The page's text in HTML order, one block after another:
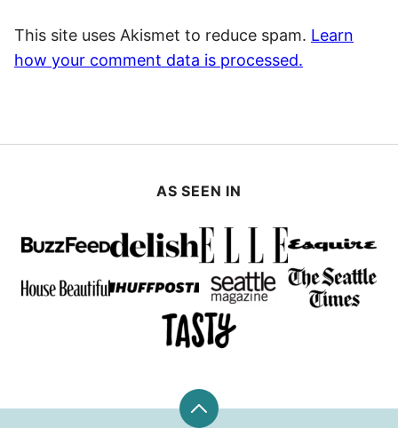
This site uses Akismet to reduce spam. Learn
how your comment data is processed.
AS SEEN IN
Back